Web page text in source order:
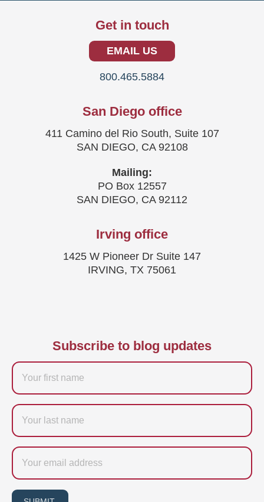
Get in touch
EMAIL US
800.465.5884
San Diego office
411 Camino del Rio South, Suite 107
SAN DIEGO, CA 92108
Mailing:
PO Box 12557
SAN DIEGO, CA 92112
Irving office
1425 W Pioneer Dr Suite 147
IRVING, TX 75061
Subscribe to blog updates
Firstname
Last
name
Email